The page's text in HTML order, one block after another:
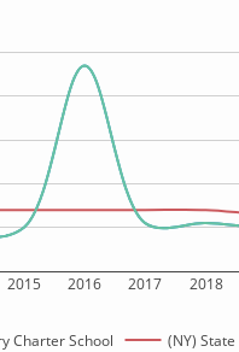
2015 2016 2017 2018
Charter School (NY) State